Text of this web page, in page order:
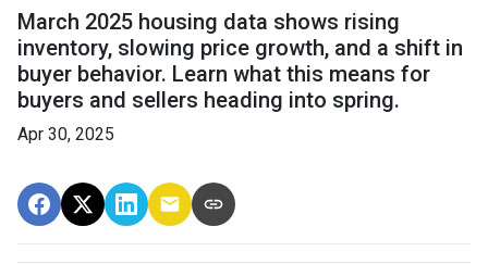
March 2025 housing data shows rising
inventory, slowing price growth, and a shift in
buyer behavior. Learn what this means for
buyers and sellers heading into spring.
Apr 30, 2025